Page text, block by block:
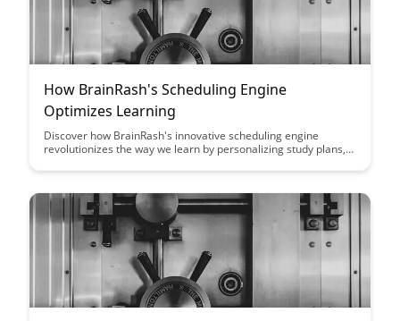
How BrainRash's Scheduling Engine
Optimizes Learning
Discover how BrainRash's innovative scheduling engine
revolutionizes the way we learn by personalizing study plans,
Learn how this cutting-edge technology adapts to individual
outcomes.